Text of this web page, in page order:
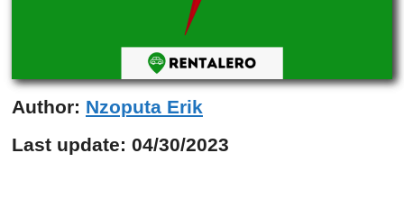
Author: Nzoputa Erik
Last update: 04/30/2023